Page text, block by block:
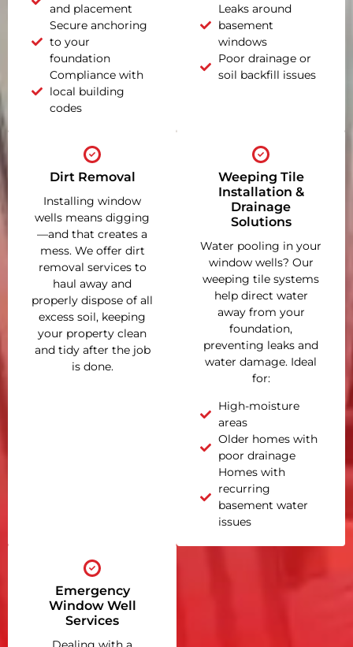
and placement
Secure anchoring
to your
foundation
Compliance with
local building
codes
Leaks around
basement
windows
Poor drainage or
soil backfill issues
Dirt Removal
Installing window
wells means digging
—and that creates a
mess. We offer dirt
removal services to
haul away and
properly dispose of all
excess soil, keeping
your property clean
and tidy after the job
is done.
Weeping Tile
Installation &
Drainage
Solutions
Water pooling in your
window wells? Our
weeping tile systems
help direct water
away from your
foundation,
preventing leaks and
water damage. Ideal
for:
High-moisture
areas
Older homes with
poor drainage
Homes with
recurring
basement water
issues
Emergency
Window Well
Services